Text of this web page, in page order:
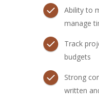
Ability to
manage
Track
budgets
Strong
written